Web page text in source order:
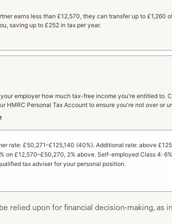
earns less than £12,570, they can transfer up to £1,260
saving up to £252 in tax per year.
your employer how much tax-free income you're entitled to.
HMRC Personal Tax Account to ensure you're not over or
rate: £50,271–£125,140 (40%). Additional rate: above
£12,570–£50,270, 2% above. Self-employed Class 4:
tax adviser for your personal position.
relied upon for financial decision-making, as